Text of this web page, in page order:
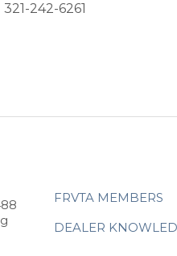
321-242-6261
FRVTA MEMBERS
DEALER